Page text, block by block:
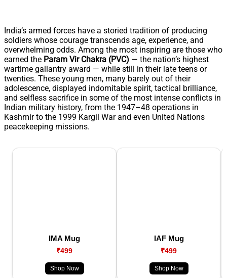
India’s armed forces have a storied tradition of producing
soldiers whose courage transcends age, experience, and
overwhelming odds. Among the most inspiring are those who
earned the Param Vir Chakra (PVC) — the nation’s highest
wartime gallantry award — while still in their late teens or
twenties. These young men, many barely out of their
adolescence, displayed indomitable spirit, tactical brilliance,
and selfless sacrifice in some of the most intense conflicts in
Indian military history, from the 1947–48 operations in
Kashmir to the 1999 Kargil War and even United Nations
peacekeeping missions.
IMA Mug
₹499
Shop Now
IAF Mug
₹499
Shop Now